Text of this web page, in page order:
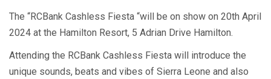
The “RCBank Cashless Fiesta “will be on show on 20th April
2024 at the Hamilton Resort, 5 Adrian Drive Hamilton.
Attending the RCBank Cashless Fiesta will introduce the
unique sounds, beats and vibes of Sierra Leone and also